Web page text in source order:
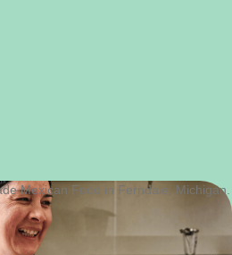
Mexican Food in Ferndale, Michigan.